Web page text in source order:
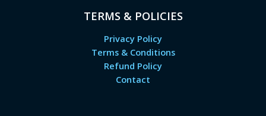
TERMS & POLICIES
Privacy Policy
Terms & Conditions
Refund Policy
Contact